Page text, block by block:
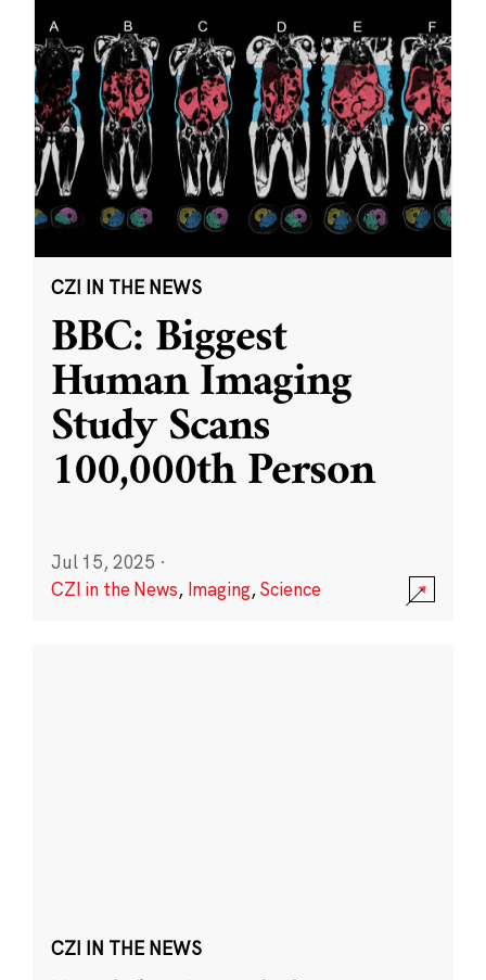
CZI IN THE NEWS
BBC: Biggest
Human Imaging
Study Scans
100,000th Person
Jul 15, 2025 ·
CZI in the News, Imaging,Science
CZI IN THE NEWS